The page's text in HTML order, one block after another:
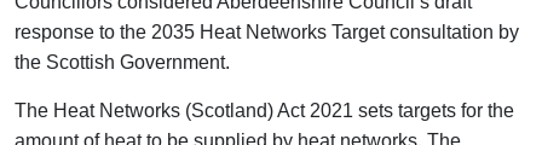
response to the 2035 Heat Networks Target consultation by
the Scottish Government.
The Heat Networks (Scotland) Act 2021 sets targets for the
amount of heat to be supplied by heat networks. The